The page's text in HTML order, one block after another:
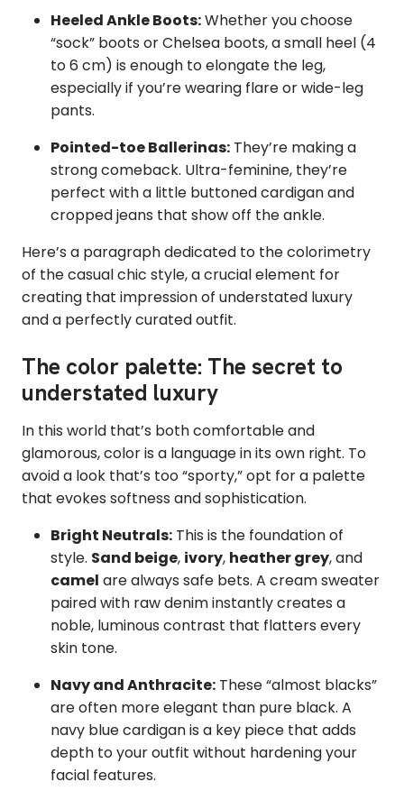
Heeled Ankle Boots:Whether you choose
“sock” boots or Chelsea boots, a small heel (4
to 6 cm) is enough to elongate the leg,
especially if you’re wearing flare or wide-leg
pants.
Pointed-toe Ballerinas: They’re making a
strong comeback. Ultra-feminine, they’re
perfect with a little buttoned cardigan and
cropped jeans that show off the ankle.
Here’s a paragraph dedicated to the colorimetry
of the casual chic style, a crucial element for
creating that impression of understated luxury
and a perfectly curated outfit.
The color palette: The secret to
understated luxury
In this world that’s both comfortable and
glamorous, color is a language in its own right. To
avoid a look that’s too “sporty,” opt for a palette
that evokes softness and sophistication.
Bright Neutrals: This is the foundation of
style. Sand beige, ivory, heather grey, and
camel are always safe bets. A cream sweater
paired with raw denim instantly creates a
noble, luminous contrast that flatters every
skin tone.
Navy and Anthracite: These “almost blacks”
are often more elegant than pure black. A
navy blue cardigan is a key piece that adds
depth to your outfit without hardening your
facial features.